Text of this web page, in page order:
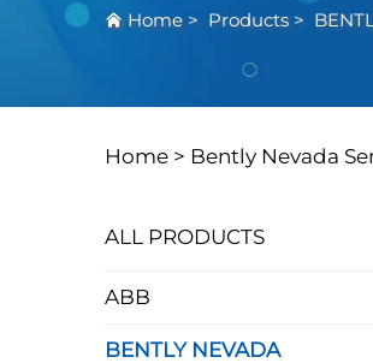
Home > Products >
Home > Bently Nevada
ALL PRODUCTS
ABB
BENTLY NEVADA